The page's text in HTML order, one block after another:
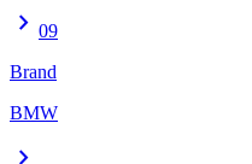
chevron_right 09
Brand
BMW